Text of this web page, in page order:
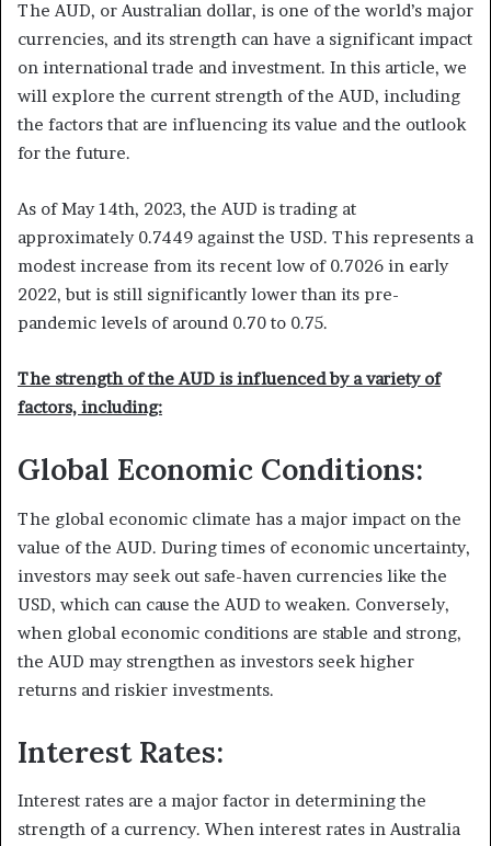
The AUD, or Australian dollar, is one of the world’s major
currencies, and its strength can have a significant impact
on international trade and investment. In this article, we
will explore the current strength of the AUD, including
the factors that are influencing its value and the outlook
for the future.
As of May 14th, 2023, the AUD is trading at
approximately 0.7449 against the USD. This represents a
modest increase from its recent low of 0.7026 in early
2022, but is still significantly lower than its pre-
pandemic levels of around 0.70 to 0.75.
The strength of the AUD is influenced by a variety of
factors, including:
Global Economic Conditions:
The global economic climate has a major impact on the
value of the AUD. During times of economic uncertainty,
investors may seek out safe-haven currencies like the
USD, which can cause the AUD to weaken. Conversely,
when global economic conditions are stable and strong,
the AUD may strengthen as investors seek higher
returns and riskier investments.
Interest Rates:
Interest rates are a major factor in determining the
strength of a currency. When interest rates in Australia